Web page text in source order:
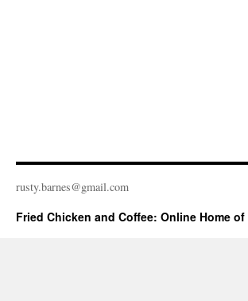
rusty.​barnes@​gmail.​com
Fried Chicken and Coffee: Online Home